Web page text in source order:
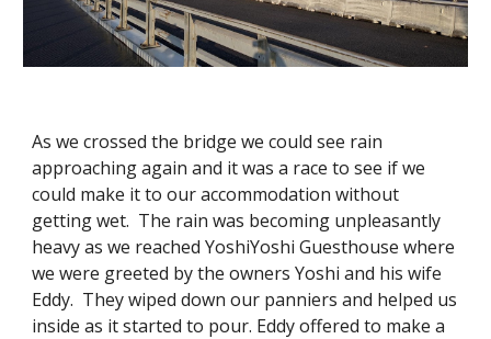
As we crossed the bridge we could see rain
approaching again and it was a race to see if we
could make it to our accommodation without
getting wet. The rain was becoming unpleasantly
heavy as we reached YoshiYoshi Guesthouse where
we were greeted by the owners Yoshi and his wife
Eddy. They wiped down our panniers and helped us
inside as it started to pour. Eddy offered to make a